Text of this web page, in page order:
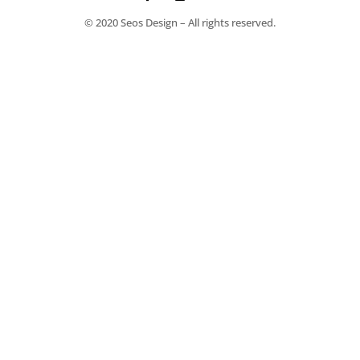
© 2020 Seos Design – All rights reserved.